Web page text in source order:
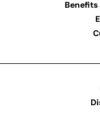
Benefits